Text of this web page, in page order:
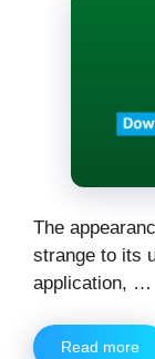
The
strange to its
application, …
Read more